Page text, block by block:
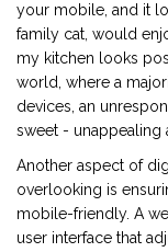
your mobile, and it
family cat, would
my kitchen looks
world, where a
devices, an
sweet - unappealing
Another aspect of
overlooking is
mobile-friendly. A
user interface that